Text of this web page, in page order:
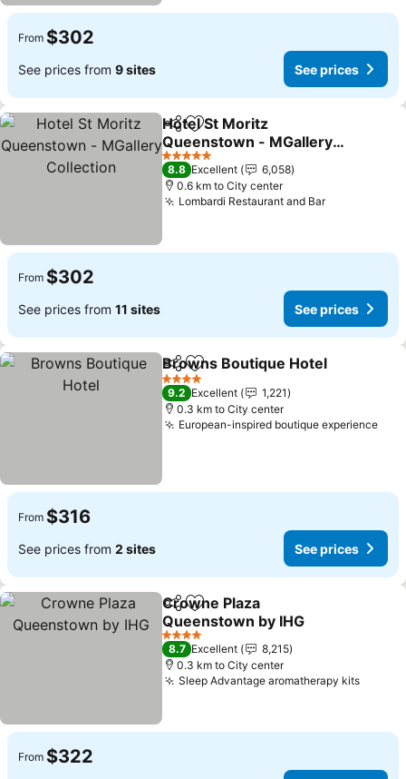
From $302
See prices from 9 sites See prices
ShareAdd to favorites
Hotel St Moritz
Queenstown - MGallery
Collection
5 Stars
8.8 Excellent
6,058
0.6 km to City center
Lombardi Restaurant and Bar
From $302
See prices from 11 sites See prices
ShareAdd to favorites
Browns Boutique Hotel
4 Stars
9.2 Excellent
1,221
0.3 km to City center
European-inspired boutique experience
From $316
See prices from 2 sites See prices
ShareAdd to favorites
Crowne Plaza
Queenstown by IHG
4 Stars
8.7 Excellent
8,215
0.3 km to City center
Sleep Advantage aromatherapy kits
From $322